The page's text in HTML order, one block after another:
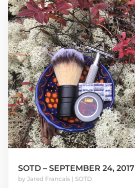
SOTD – SEPTEMBER 24, 2017
by Jared Francais| SOTD